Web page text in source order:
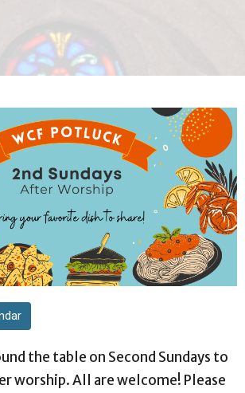
the table on Second Sundays to
worship. All are welcome! Please